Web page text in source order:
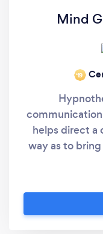
Mind
‘19
helps direct a
way as to
and
initial
where I will